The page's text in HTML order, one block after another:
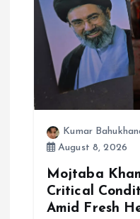
Kumar
August 8, 2026
Mojtaba
Critical
Amid Fresh